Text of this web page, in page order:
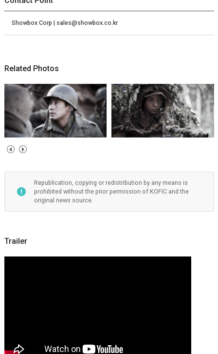
Showbox Corp | sales@showbox.co.kr
Related Photos
Republication, copying or redistribution by any means is
prohibited without the prior permission of KOFIC and the
original news source.
Trailer